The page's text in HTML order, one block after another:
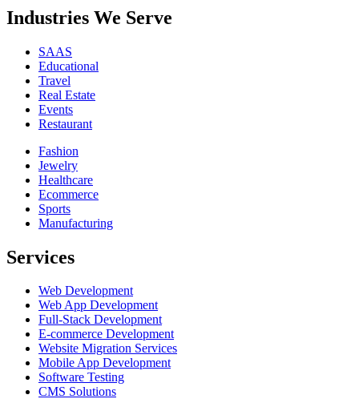
Industries We Serve
SAAS
Educational
Travel
Real Estate
Events
Restaurant
Fashion
Jewelry
Healthcare
Ecommerce
Sports
Manufacturing
Services
Web Development
Web App Development
Full-Stack Development
E-commerce Development
Website Migration Services
Mobile App Development
Software Testing
CMS Solutions